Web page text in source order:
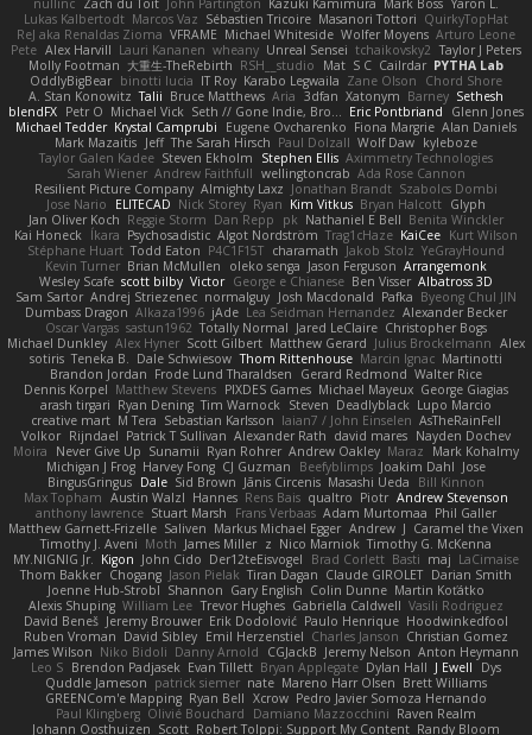
nullinc Zach du Toit John Partington Kazuki Kamimura Mark Boss Yaron L.
Lukas Kalbertodt Marcos Vaz Sébastien Tricoire Masanori Tottori QuirkyTopHat
ReJ aka Renaldas Zioma VFRAME Michael Whiteside Wolfer Moyens Arturo Leone
Pete Alex Harvill Lauri Kananen wheany Unreal Sensei tchaikovsky2 Taylor J Peters
Molly Footman 大重生-TheRebirth RSH__studio Mat S C Cailrdar PYTHA Lab
OddlyBigBear binotti lucia IT Roy Karabo Legwaila Zane Olson
Chord Shore
A. Stan Konowitz Talii Bruce Matthews Aria 3dfan Xatonym Barney Sethesh
blendFX Petr O Michael Vick Seth // Gone Indie, Bro... Eric Pontbriand
Glenn Jones
Michael Tedder Krystal Camprubi Eugene Ovcharenko Fiona Margrie Alan Daniels
Mark Mazaitis Jeff The Sarah Hirsch Paul Dolzall Wolf Daw kyleboze
Taylor Galen Kadee Steven Ekholm Stephen Ellis Aximmetry Technologies
Sarah Wiener Andrew Faithfull wellingtoncrab Ada Rose Cannon
Resilient Picture Company Almighty Laxz Jonathan Brandt Szabolcs Dombi
Jose Nario
ELITECAD Nick Storey Ryan Kim Vitkus Bryan Halcott Glyph
Jan Oliver Koch Reggie Storm Dan Repp pk Nathaniel E Bell Benita Winckler
Kai Honeck Íkara Psychosadistic Algot Nordström Trag1cHaze KaiCee Kurt Wilson
Stéphane Huart Todd Eaton P4C1F15T charamath Jakob Stolz YeGrayHound
Kevin Turner Brian McMullen oleko senga Jason Ferguson Arrangemonk
Wesley Scafe scott bilby Victor George e Chianese Ben Visser Albatross 3D
Sam Sartor Andrej Striezenec normalguy Josh Macdonald Pafka Byeong Chul JIN
Dumbass Dragon Alkaza1996 jAde Lea Seidman Hernandez Alexander Becker
Oscar Vargas sastun1962 Totally Normal Jared LeClaire Christopher Bogs
Michael Dunkley Alex Hyner Scott Gilbert Matthew Gerard Julius Brockelmann Alex
sotiris Teneka B. Dale Schwiesow Thom Rittenhouse Marcin Ignac Martinotti
Brandon Jordan Frode Lund Tharaldsen Gerard Redmond Walter Rice
Dennis Korpel Matthew Stevens PIXDES Games Michael Mayeux George Giagias
arash tirgari Ryan Dening Tim Warnock Steven Deadlyblack Lupo Marcio
creative mart M Tera Sebastian Karlsson Iaian7 / John Einselen AsTheRainFell
Volkor Rijndael Patrick T Sullivan Alexander Rath david mares Nayden Dochev
Moira
Never Give Up Sunamii Ryan Rohrer Andrew Oakley Maraz
Mark Kohalmy
Michigan J Frog Harvey Fong CJ Guzman Beefyblimps Joakim Dahl Jose
BingusGringus Dale Sid Brown Jānis Circenis Masashi Ueda
Bill Kinnon
Max Topham Austin Walzl Hannes Rens Bais qualtro Piotr Andrew Stevenson
anthony lawrence Stuart Marsh Frans Verbaas Adam Murtomaa Phil Galler
Matthew Garnett-Frizelle Saliven Markus Michael Egger Andrew J Caramel the Vixen
Timothy J. Aveni Moth James Miller z Nico Marniok Timothy G. McKenna
MY.NIGNIG Jr. Kigon John Cido Der12teEisvogel Brad Corlett Basti maj LaCimaise
Thom Bakker Chogang Jason Pielak Tiran Dagan Claude GIROLET Darian Smith
Joenne Hub-Strobl Shannon Gary English Colin Dunne Martin Koťátko
Alexis Shuping William Lee Trevor Hughes Gabriella Caldwell Vasili Rodriguez
David Beneš Jeremy Brouwer Erik Dodolović Paulo Henrique Hoodwinkedfool
Ruben Vroman David Sibley Emil Herzenstiel Charles Janson Christian Gomez
James Wilson Niko Bidoli Danny Arnold CGJackB Jeremy Nelson Anton Heymann
Leo S Brendon Padjasek Evan Tillett Bryan Applegate Dylan Hall J Ewell
Dys
Quddle Jameson patrick siemer nate Mareno Harr Olsen Brett Williams
GREENCom'e Mapping Ryan Bell Xcrow Pedro Javier Somoza Hernando
Paul Klingberg Olivié Bouchard Damiano Mazzocchini Raven Realm
Johann Oosthuizen Scott Robert Tolppi: Support My Content Randy Bloom